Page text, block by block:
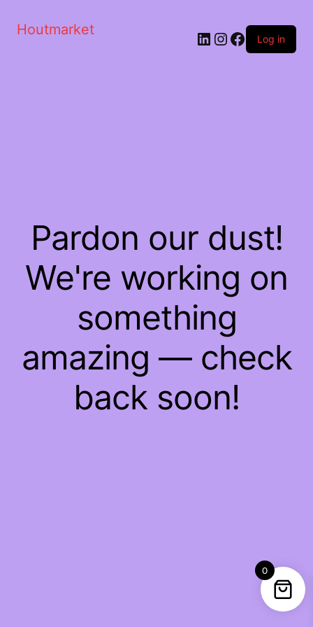
Houtmarket
Log in
Pardon our dust!
We're working on
something
amazing — check
back soon!
0